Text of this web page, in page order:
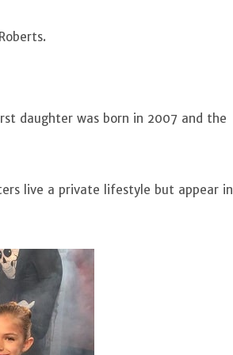
daughter was born in 2007 and the
live a private lifestyle but appear in